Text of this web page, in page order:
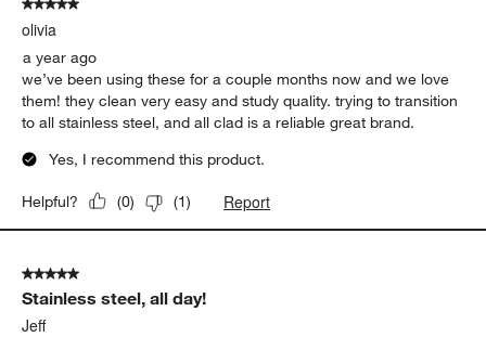
5 out of 5 stars.
olivia
a year ago
we’ve been using these for a couple months now and we love
them! they clean very easy and study quality. trying to transition
to all stainless steel, and all clad is a reliable great brand.
Yes, I recommend this product.
Helpful? (0) (1) Report
5 out of 5 stars.
Stainless steel, all day!
Jeff